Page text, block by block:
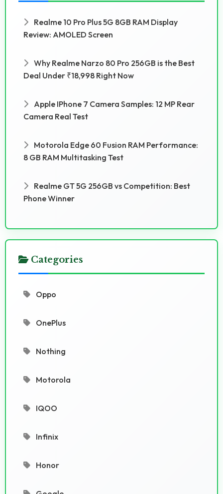
Realme 10 Pro Plus 5G 8GB RAM Display
Review: AMOLED Screen
Why Realme Narzo 80 Pro 256GB is the Best
Deal Under ₹18,998 Right Now
Apple IPhone 7 Camera Samples: 12 MP Rear
Camera Real Test
Motorola Edge 60 Fusion RAM Performance:
8 GB RAM Multitasking Test
Realme GT 5G 256GB vs Competition: Best
Phone Winner
Categories
Oppo
OnePlus
Nothing
Motorola
IQOO
Infinix
Honor